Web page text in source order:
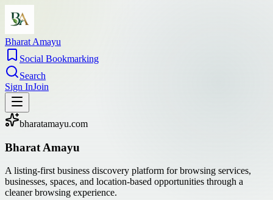
Bharat Amayu
Social Bookmarking
Search
Sign InJoin
bharatamayu.com
Bharat Amayu
A listing-first business discovery platform for browsing services,
businesses, spaces, and location-based opportunities through a
cleaner browsing experience.